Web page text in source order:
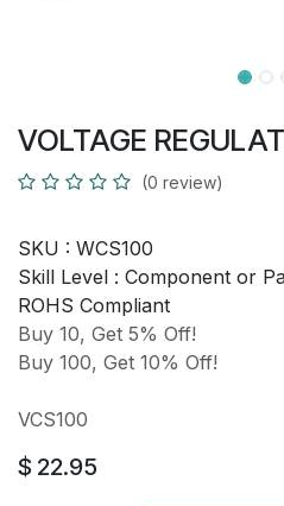
VOLTAGE
(0 review)
SKU : WCS100
Skill Level : Component or
ROHS Compliant
Buy 10, Get 5% Off!
Buy 100, Get 10% Off!
VCS100
$ 22.95